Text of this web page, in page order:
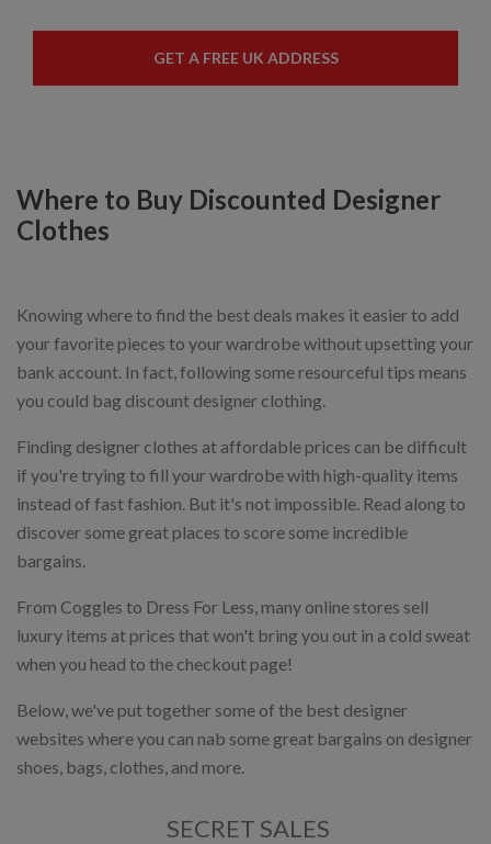
GET A FREE UK ADDRESS
Where to Buy Discounted Designer
Clothes
Knowing where to find the best deals makes it easier to add
your favorite pieces to your wardrobe without upsetting your
bank account. In fact, following some resourceful tips means
you could bag discount designer clothing.
Finding designer clothes at affordable prices can be difficult
if you're trying to fill your wardrobe with high-quality items
instead of fast fashion. But it's not impossible. Read along to
discover some great places to score some incredible
bargains.
From Coggles to Dress For Less, many online stores sell
luxury items at prices that won't bring you out in a cold sweat
when you head to the checkout page!
Below, we've put together some of the best designer
websites where you can nab some great bargains on designer
shoes, bags, clothes, and more.
SECRET SALES